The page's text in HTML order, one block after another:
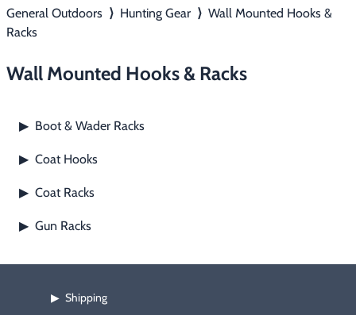
▶ Predator Calling
▶ Fur Handling
Home
Free Gift
General Outdoors ⟩ Hunting Gear ⟩ Wall Mounted Hooks &
Racks
Wall Mounted Hooks & Racks
▶ Boot & Wader Racks
▶ Coat Hooks
▶ Coat Racks
▶ Gun Racks
▶ Shipping